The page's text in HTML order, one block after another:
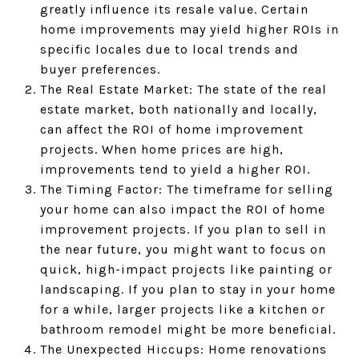
greatly influence its resale value. Certain
home improvements may yield higher ROIs in
specific locales due to local trends and
buyer preferences.
The Real Estate Market: The state of the real
estate market, both nationally and locally,
can affect the ROI of home improvement
projects. When home prices are high,
improvements tend to yield a higher ROI.
The Timing Factor: The timeframe for selling
your home can also impact the ROI of home
improvement projects. If you plan to sell in
the near future, you might want to focus on
quick, high-impact projects like painting or
landscaping. If you plan to stay in your home
for a while, larger projects like a kitchen or
bathroom remodel might be more beneficial.
The Unexpected Hiccups: Home renovations